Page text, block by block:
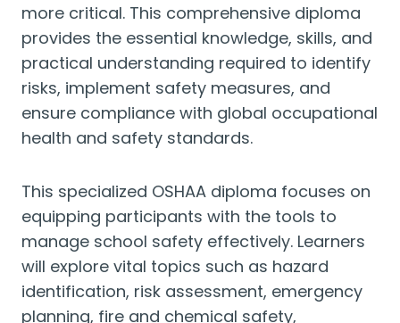
more critical. This comprehensive diploma
provides the essential knowledge, skills, and
practical understanding required to identify
risks, implement safety measures, and
ensure compliance with global occupational
health and safety standards.
This specialized OSHAA diploma focuses on
equipping participants with the tools to
manage school safety effectively. Learners
will explore vital topics such as hazard
identification, risk assessment, emergency
planning, fire and chemical safety,